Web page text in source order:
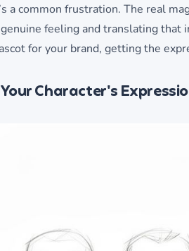
a common frustration. The real
feeling and translating that
for your brand, getting the
Character's